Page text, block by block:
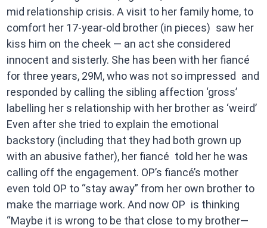
mid relationship crisis. A visit to her family home, to
comfort her 17-year-old brother (in pieces) saw her
kiss him on the cheek — an act she considered
innocent and sisterly. She has been with her fiancé
for three years, 29M, who was not so impressed and
responded by calling the sibling affection ‘gross’
labelling her s relationship with her brother as ‘weird’
Even after she tried to explain the emotional
backstory (including that they had both grown up
with an abusive father), her fiancé told her he was
calling off the engagement. OP’s fiancé’s mother
even told OP to “stay away” from her own brother to
make the marriage work. And now OP is thinking
“Maybe it is wrong to be that close to my brother—